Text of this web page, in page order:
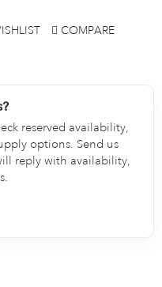
COMPARE
reserved availability,
options. Send us
reply with availability,